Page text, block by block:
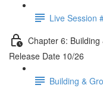
Live Session
Chapter 6: Building
Release Date 10/26
Building &